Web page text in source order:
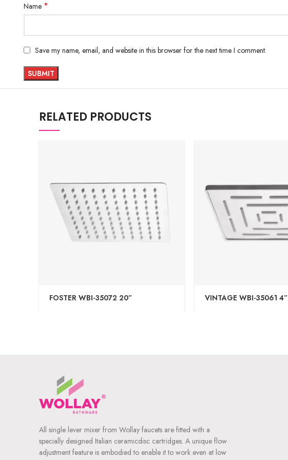
Name *
Save my name, email, and website in this browser for the next time I comment.
RELATED PRODUCTS
FOSTER WBI-35072 20” VINTAGE WBI-35061 4”
All single lever mixer from Wollay faucets are fitted with a
specially designed Italian ceramicdisc cartridges. A unique flow
adjustment feature is embodied to enable it to work even at low